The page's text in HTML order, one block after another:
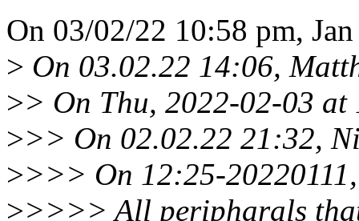
On 03/02/22 10:58 pm,
> On 03.02.22 14:06,
>> On Thu, 2022-02-03
>>> On 02.02.22 21:32,
>>>> On 12:25-
>>>>> All peripharals